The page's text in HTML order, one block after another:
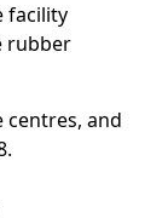
facility
rubber
centres, and